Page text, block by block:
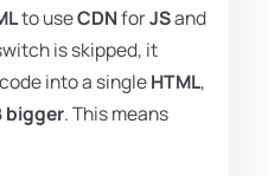
to useCDNforJSand
is skipped, it
code into a singleHTML,
bigger. This means